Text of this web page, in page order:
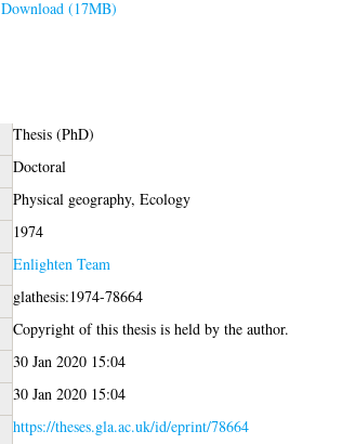
Download (17MB)
Thesis (PhD)
Doctoral
Physical geography, Ecology
1974
Enlighten Team
glathesis:1974-78664
Copyright of this thesis is held by the author.
30 Jan 2020 15:04
30 Jan 2020 15:04
https://theses.gla.ac.uk/id/eprint/78664